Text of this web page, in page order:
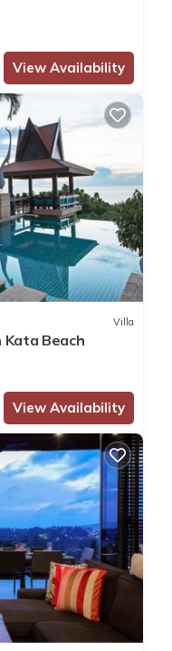
View Availability
Villa
Kata Beach
View Availability